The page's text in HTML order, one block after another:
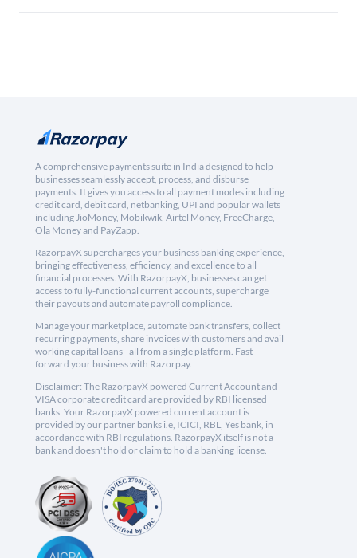
A comprehensive payments suite in India designed to help
businesses seamlessly accept, process, and disburse
payments. It gives you access to all payment modes including
credit card, debit card, netbanking, UPI and popular wallets
including JioMoney, Mobikwik, Airtel Money, FreeCharge,
Ola Money and PayZapp.
RazorpayX supercharges your business banking experience,
bringing effectiveness, efficiency, and excellence to all
financial processes. With RazorpayX, businesses can get
access to fully-functional current accounts, supercharge
their payouts and automate payroll compliance.
Manage your marketplace, automate bank transfers, collect
recurring payments, share invoices with customers and avail
working capital loans - all from a single platform. Fast
forward your business with Razorpay.
Disclaimer: The RazorpayX powered Current Account and
VISA corporate credit card are provided by RBI licensed
banks. Your RazorpayX powered current account is
provided by our partner banks i.e, ICICI, RBL, Yes bank, in
accordance with RBI regulations. RazorpayX itself is not a
bank and doesn't hold or claim to hold a banking license.